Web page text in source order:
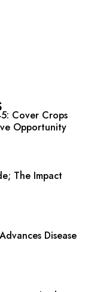
Cover Crops
Opportunity
The Impact
Disease